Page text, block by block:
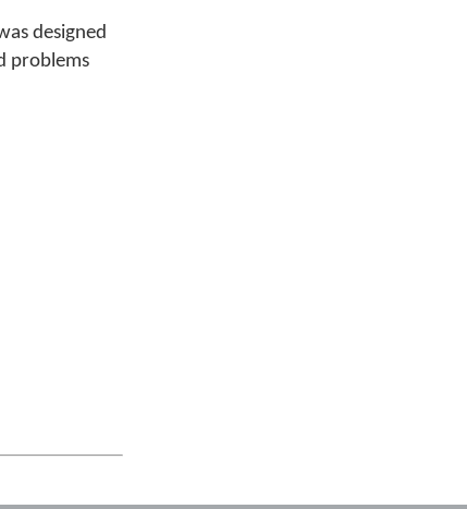
designed
problems